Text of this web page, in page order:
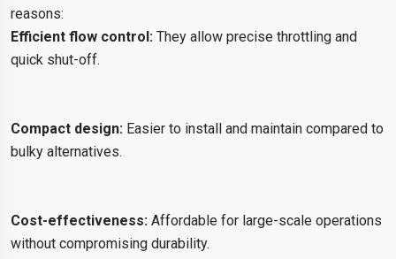
reasons:
Efficient flow control: They allow precise throttling and
quick shut-off.
Compact design: Easier to install and maintain compared to
bulky alternatives.
Cost-effectiveness: Affordable for large-scale operations
without compromising durability.